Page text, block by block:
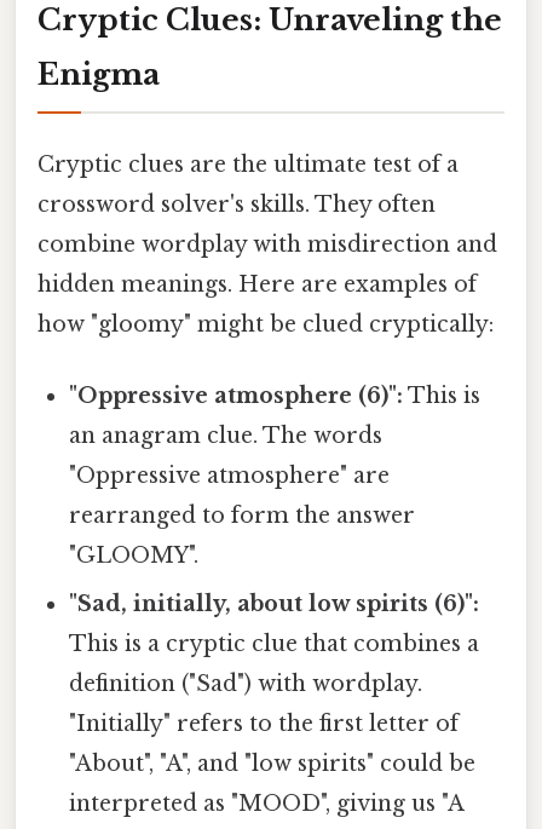
Cryptic Clues: Unraveling the
Enigma
Cryptic clues are the ultimate test of a
crossword solver's skills. They often
combine wordplay with misdirection and
hidden meanings. Here are examples of
how "gloomy" might be clued cryptically:
"Oppressive atmosphere (6)": This is
an anagram clue. The words
"Oppressive atmosphere" are
rearranged to form the answer
"GLOOMY".
"Sad, initially, about low spirits (6)":
This is a cryptic clue that combines a
definition ("Sad") with wordplay.
"Initially" refers to the first letter of
"About", "A", and "low spirits" could be
interpreted as "MOOD", giving us "A